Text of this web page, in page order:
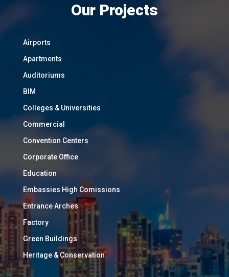
Our Projects
Airports
Apartments
Auditoriums
BIM
Colleges & Universities
Commercial
Convention Centers
Corporate Office
Education
Embassies High Comissions
Entrance Arches
Factory
Green Buildings
Heritage & Conservation